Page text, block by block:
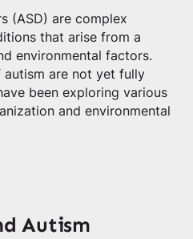
(ASD) are complex
that arise from a
environmental factors.
autism are not yet fully
been exploring various
and environmental
Autism